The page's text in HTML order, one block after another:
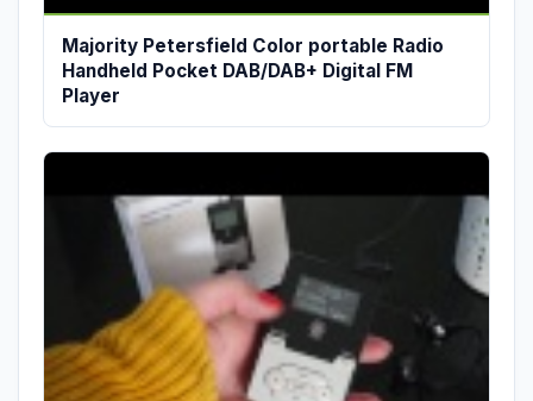
Majority Petersfield Color portable Radio
Handheld Pocket DAB/DAB+ Digital FM
Player